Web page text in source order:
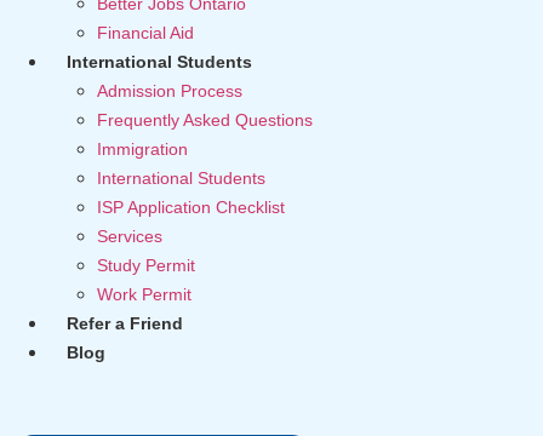
Financial Aid
International Students
Admission Process
Frequently Asked Questions
Immigration
International Students
ISP Application Checklist
Services
Study Permit
Work Permit
Refer a Friend
Blog